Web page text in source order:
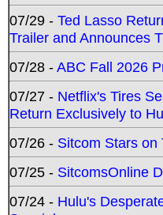
07/29 - Ted Lasso
Trailer and Announces
07/28 -ABC Fall 2026
07/27 - Netflix's Tires
Return Exclusively to
07/26 - Sitcom Stars on
07/25 - SitcomsOnline
07/24 - Hulu's